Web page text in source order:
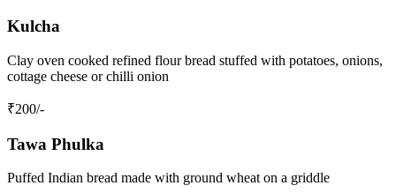
Kulcha
Clay oven cooked refined flour bread stuffed with potatoes, onions,
cottage cheese or chilli onion
₹200/-
Tawa Phulka
Puffed Indian bread made with ground wheat on a griddle